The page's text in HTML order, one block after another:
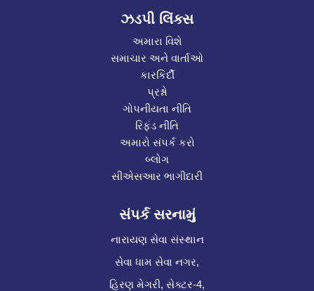
ઝડપી લિંક્સ
અમારા વિશે
સમાચાર અને વાર્તાઓ
કારકિર્દી
પ્રશ્નો
ગોપનીયતા નીતિ
રિફંડ નીતિ
અમારો સંપર્ક કરો
બ્લોગ
સીએસઆર ભાગીદારી
સંપર્ક સરનામું
નારાયણ સેવા સંસ્થાન
સેવા ધામ સેવા નગર,
હિરણ મેગરી, સેક્ટર-4,